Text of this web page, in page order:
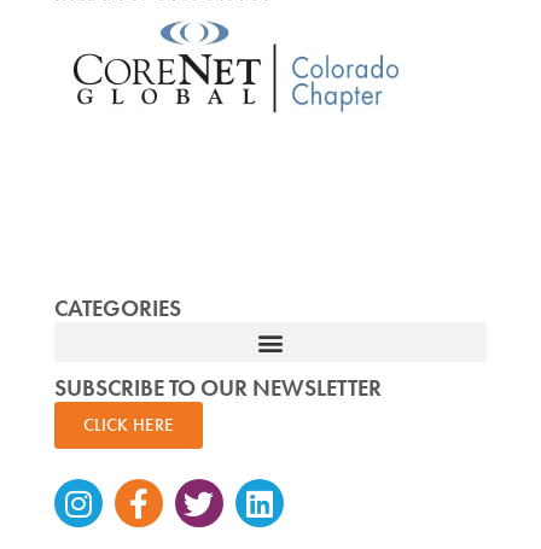
CATEGORIES
SUBSCRIBE TO OUR NEWSLETTER
CLICK HERE
Instagram
Facebook-
f
TwitterLinkedin